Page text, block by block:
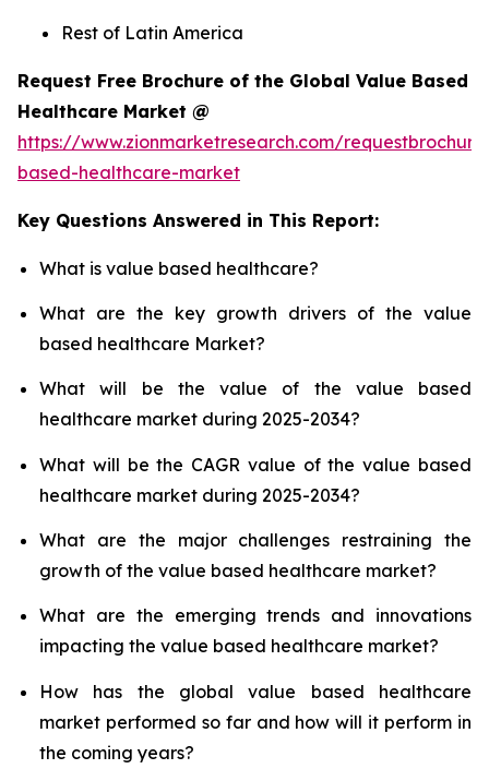
Rest of Latin America
Request Free Brochure of the Global Value Based
Healthcare Market @
https://www.zionmarketresearch.com/
based-healthcare-market
Key Questions Answered in This Report:
What is value based healthcare?
What are the key growth drivers of the value
based healthcare Market?
What will be the value of the value based
healthcare market during 2025-2034?
What will be the CAGR value of the value based
healthcare market during 2025-2034?
What are the major challenges restraining the
growth of the value based healthcare market?
What are the emerging trends and innovations
impacting the value based healthcare market?
How has the global value based healthcare
market performed so far and how will it perform in
the coming years?